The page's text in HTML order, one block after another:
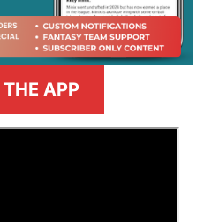
THE APP